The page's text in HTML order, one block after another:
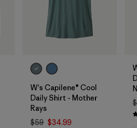
W's Capilene® Cool
Daily Shirt - Mother
Rays
$59 $34.99